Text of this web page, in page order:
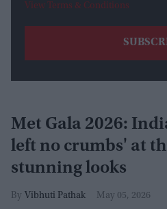
View Terms & Conditions
Met Gala 2026:
left no crumbs' at
stunning looks
Vibhuti Pathak May 05, 2026